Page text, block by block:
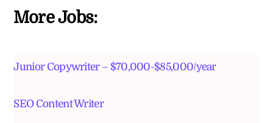
More Jobs:
Junior Copywriter – $70,000-$85,000/year
SEO Content Writer